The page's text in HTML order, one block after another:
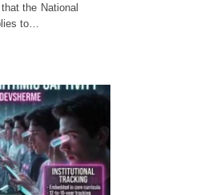
the National
to…